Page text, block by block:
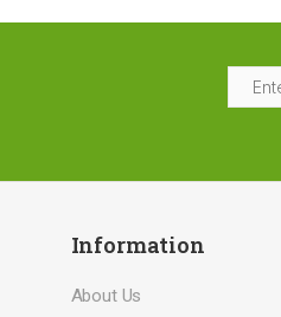
Information
About Us